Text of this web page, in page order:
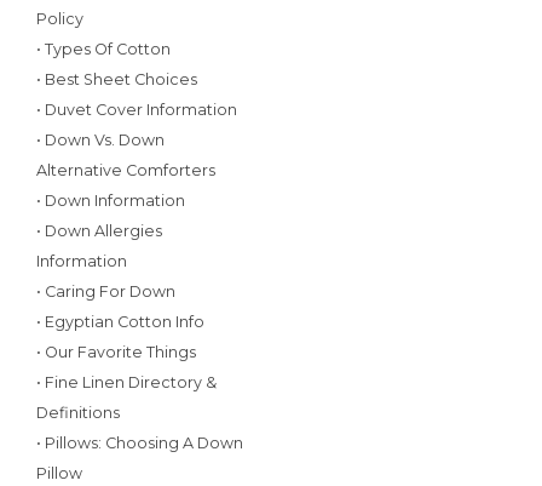
Policy
• Types Of Cotton
• Best Sheet Choices
• Duvet Cover Information
• Down Vs. Down
Alternative Comforters
• Down Information
• Down Allergies
Information
• Caring For Down
• Egyptian Cotton Info
• Our Favorite Things
• Fine Linen Directory &
Definitions
• Pillows: Choosing A Down
Pillow